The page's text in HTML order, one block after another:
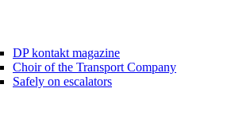
DP kontakt magazine
Choir of the Transport Company
Safely on escalators